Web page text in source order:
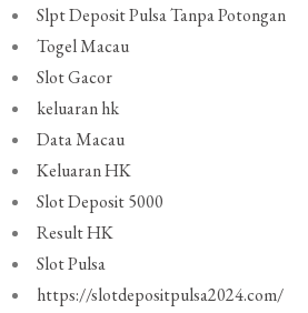
Slpt Deposit Pulsa Tanpa Potongan
Togel Macau
Slot Gacor
keluaran hk
Data Macau
Keluaran HK
Slot Deposit 5000
Result HK
Slot Pulsa
https://slotdepositpulsa2024.com/